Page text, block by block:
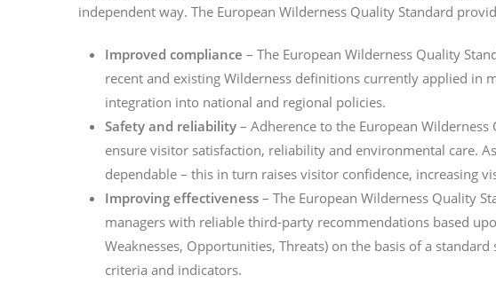
independent way. The European Wilderness Quality Standard
Improved compliance – The European Wilderness Quality
recent and existing Wilderness definitions currently applied in
integration into national and regional policies.
Safety and reliability – Adherence to the European
ensure visitor satisfaction, reliability and environmental care.
dependable – this in turn raises visitor confidence, increasing
Improving effectiveness – The European Wilderness Quality
managers with reliable third-party recommendations based
Weaknesses, Opportunities, Threats) on the basis of a
criteria and indicators.